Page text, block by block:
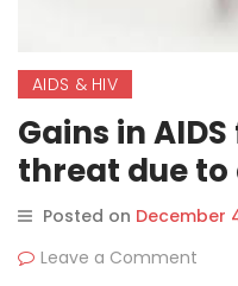
AIDS & HIV
Gains in
threat due
political
funding: WHO
Posted on December
Leave a Comment